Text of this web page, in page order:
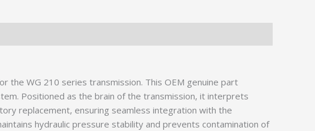
the WG 210 series transmission. This OEM genuine part
Positioned as the brain of the transmission, it interprets
replacement, ensuring seamless integration with the
hydraulic pressure stability and prevents contamination of